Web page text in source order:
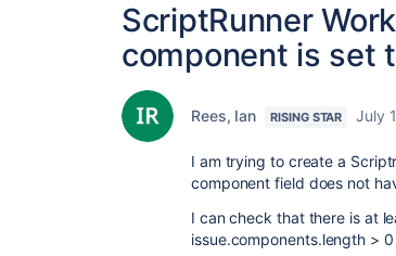
ScriptRunner
component is set
Rees, Ian RISING STAR July
I am trying to create a
component field does not
I can check that there is at
issue.components.length > 0